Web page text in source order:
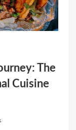
The
Cuisine